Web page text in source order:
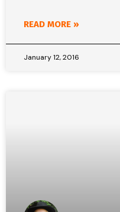
READ MORE »
January 12, 2016